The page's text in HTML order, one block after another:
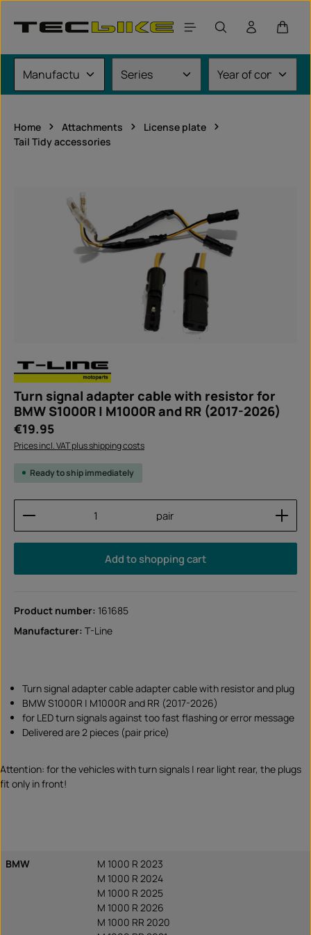
Home Attachments
License plate
Tail Tidy accessories
Skip image gallery
Turn signal adapter cable with resistor for
BMW S1000R | M1000R and RR (2017-2026)
Regular price:
€19.95
Prices incl. VAT plus shipping costs
Ready to ship immediately
Product Quantity: Enter the desired amount or
pair
Add to shopping cart
Product number: 161685
Manufacturer: T-Line
Turn signal adapter cable adapter cable with resistor and plug
BMW S1000R | M1000R and RR (2017-2026)
for LED turn signals against too fast flashing or error message
Delivered are 2 pieces (pair price)
Attention: for the vehicles with turn signals | rear light rear, the plugs
fit only in front!
BMW
M 1000 R 2023
M 1000 R 2024
M 1000 R 2025
M 1000 R 2026
M 1000 RR 2020